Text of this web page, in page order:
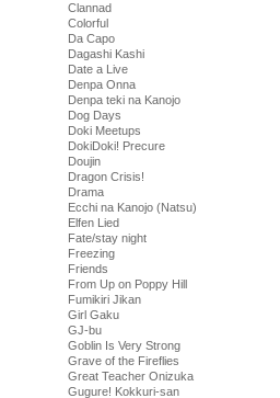
Clannad
Colorful
Da Capo
Dagashi Kashi
Date a Live
Denpa Onna
Denpa teki na Kanojo
Dog Days
Doki Meetups
DokiDoki! Precure
Doujin
Dragon Crisis!
Drama
Ecchi na Kanojo (Natsu)
Elfen Lied
Fate/stay night
Freezing
Friends
From Up on Poppy Hill
Fumikiri Jikan
Girl Gaku
GJ-bu
Goblin Is Very Strong
Grave of the Fireflies
Great Teacher Onizuka
Gugure! Kokkuri-san